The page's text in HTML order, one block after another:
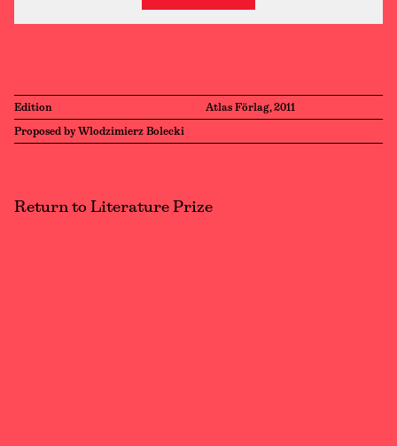
Edition Atlas Förlag, 2011
Proposed by Wlodzimierz Bolecki
Return to Literature Prize